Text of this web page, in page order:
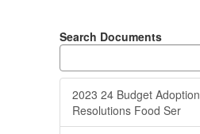
Search Documents
2023 24 Budget Adoption
Resolutions Food Ser